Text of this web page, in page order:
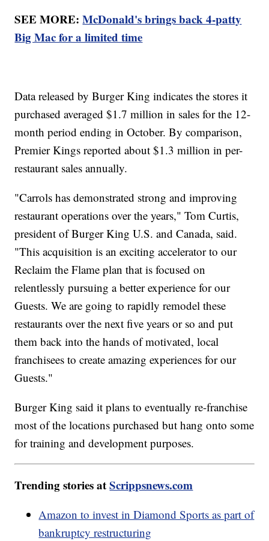
SEE MORE:McDonald's brings back 4-patty
Big Mac for a limited time
Data released by Burger King indicates the stores it
purchased averaged $1.7 million in sales for the 12-
month period ending in October. By comparison,
Premier Kings reported about $1.3 million in per-
restaurant sales annually.
"Carrols has demonstrated strong and improving
restaurant operations over the years," Tom Curtis,
president of Burger King U.S. and Canada, said.
"This acquisition is an exciting accelerator to our
Reclaim the Flame plan that is focused on
relentlessly pursuing a better experience for our
Guests. We are going to rapidly remodel these
restaurants over the next five years or so and put
them back into the hands of motivated, local
franchisees to create amazing experiences for our
Guests."
Burger King said it plans to eventually re-franchise
most of the locations purchased but hang onto some
for training and development purposes.
Trending stories atScrippsnews.com
Amazon to invest in Diamond Sports as part of
bankruptcy restructuring